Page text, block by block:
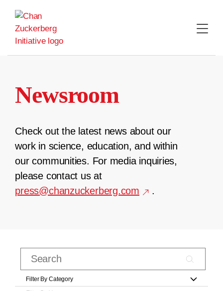
content
Newsroom
Check out the latest news about our
work in science, education, and within
our communities. For media inquiries,
please contact us at
press@chanzuckerberg.com
.
Filter By Category